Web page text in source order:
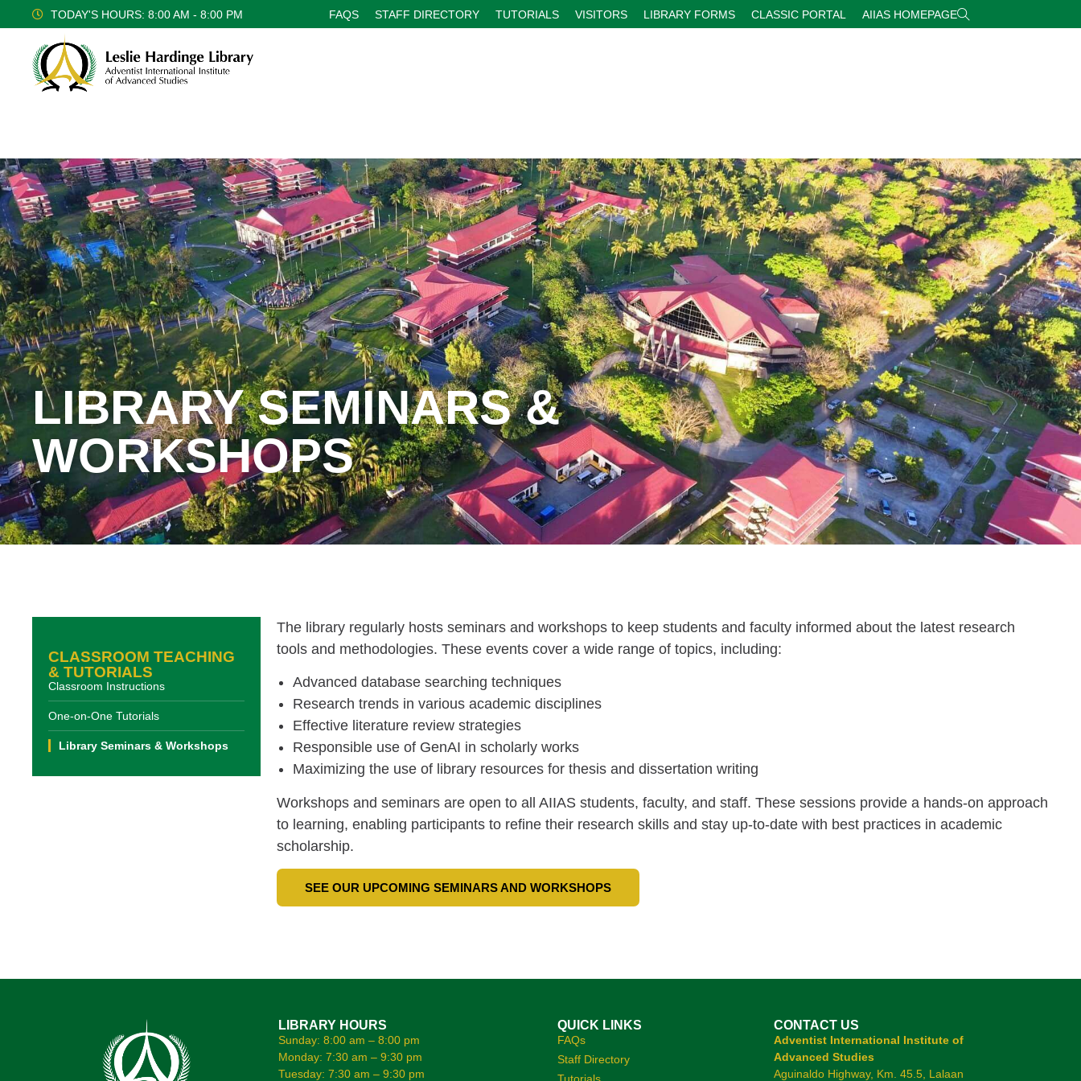
TODAY'S HOURS: 8:00 AM - 8:00 PM FAQS STAFF DIRECTORY TUTORIALS VISITORS LIBRARY FORMS CLASSIC PORTAL AIIAS HOMEPAGE
LIBRARY SEMINARS &
WORKSHOPS
CLASSROOM TEACHING
& TUTORIALS
Classroom Instructions
One-on-One Tutorials
Library Seminars & Workshops
The library regularly hosts seminars and workshops to keep students and faculty informed about the latest research
tools and methodologies. These events cover a wide range of topics, including:
Advanced database searching techniques
Research trends in various academic disciplines
Effective literature review strategies
Responsible use of GenAI in scholarly works
Maximizing the use of library resources for thesis and dissertation writing
Workshops and seminars are open to all AIIAS students, faculty, and staff. These sessions provide a hands-on approach
to learning, enabling participants to refine their research skills and stay up-to-date with best practices in academic
scholarship.
SEE OUR UPCOMING SEMINARS AND WORKSHOPS
LIBRARY HOURS
Sunday: 8:00 am – 8:00 pm
Monday: 7:30 am – 9:30 pm
Tuesday: 7:30 am – 9:30 pm
QUICK LINKS
FAQs
Staff Directory
CONTACT US
Adventist International Institute of
Advanced Studies
Aguinaldo Highway, Km. 45.5, Lalaan